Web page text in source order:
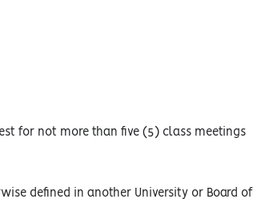
for not more than five (5) class meetings
defined in another University or Board of